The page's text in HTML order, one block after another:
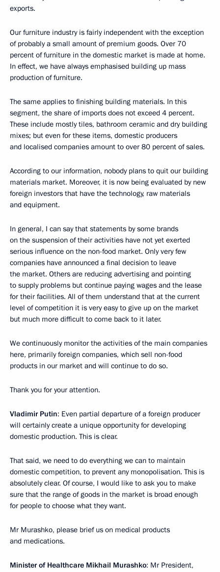
exports.
Our furniture industry is fairly independent with the exception
of probably a small amount of premium goods. Over 70
percent of furniture in the domestic market is made at home.
In effect, we have always emphasised building up mass
production of furniture.
The same applies to finishing building materials. In this
segment, the share of imports does not exceed 4 percent.
These include mostly tiles, bathroom ceramic and dry building
mixes; but even for these items, domestic producers
and localised companies amount to over 80 percent of sales.
According to our information, nobody plans to quit our building
materials market. Moreover, it is now being evaluated by new
foreign investors that have the technology, raw materials
and equipment.
In general, I can say that statements by some brands
on the suspension of their activities have not yet exerted
serious influence on the non-food market. Only very few
companies have announced a final decision to leave
the market. Others are reducing advertising and pointing
to supply problems but continue paying wages and the lease
for their facilities. All of them understand that at the current
level of competition it is very easy to give up on the market
but much more difficult to come back to it later.
We continuously monitor the activities of the main companies
here, primarily foreign companies, which sell non-food
products in our market and will continue to do so.
Thank you for your attention.
Vladimir Putin: Even partial departure of a foreign producer
will certainly create a unique opportunity for developing
domestic production. This is clear.
That said, we need to do everything we can to maintain
domestic competition, to prevent any monopolisation. This is
absolutely clear. Of course, I would like to ask you to make
sure that the range of goods in the market is broad enough
for people to choose what they want.
Mr Murashko, please brief us on medical products
and medications.
Minister of Healthcare Mikhail Murashko: Mr President,